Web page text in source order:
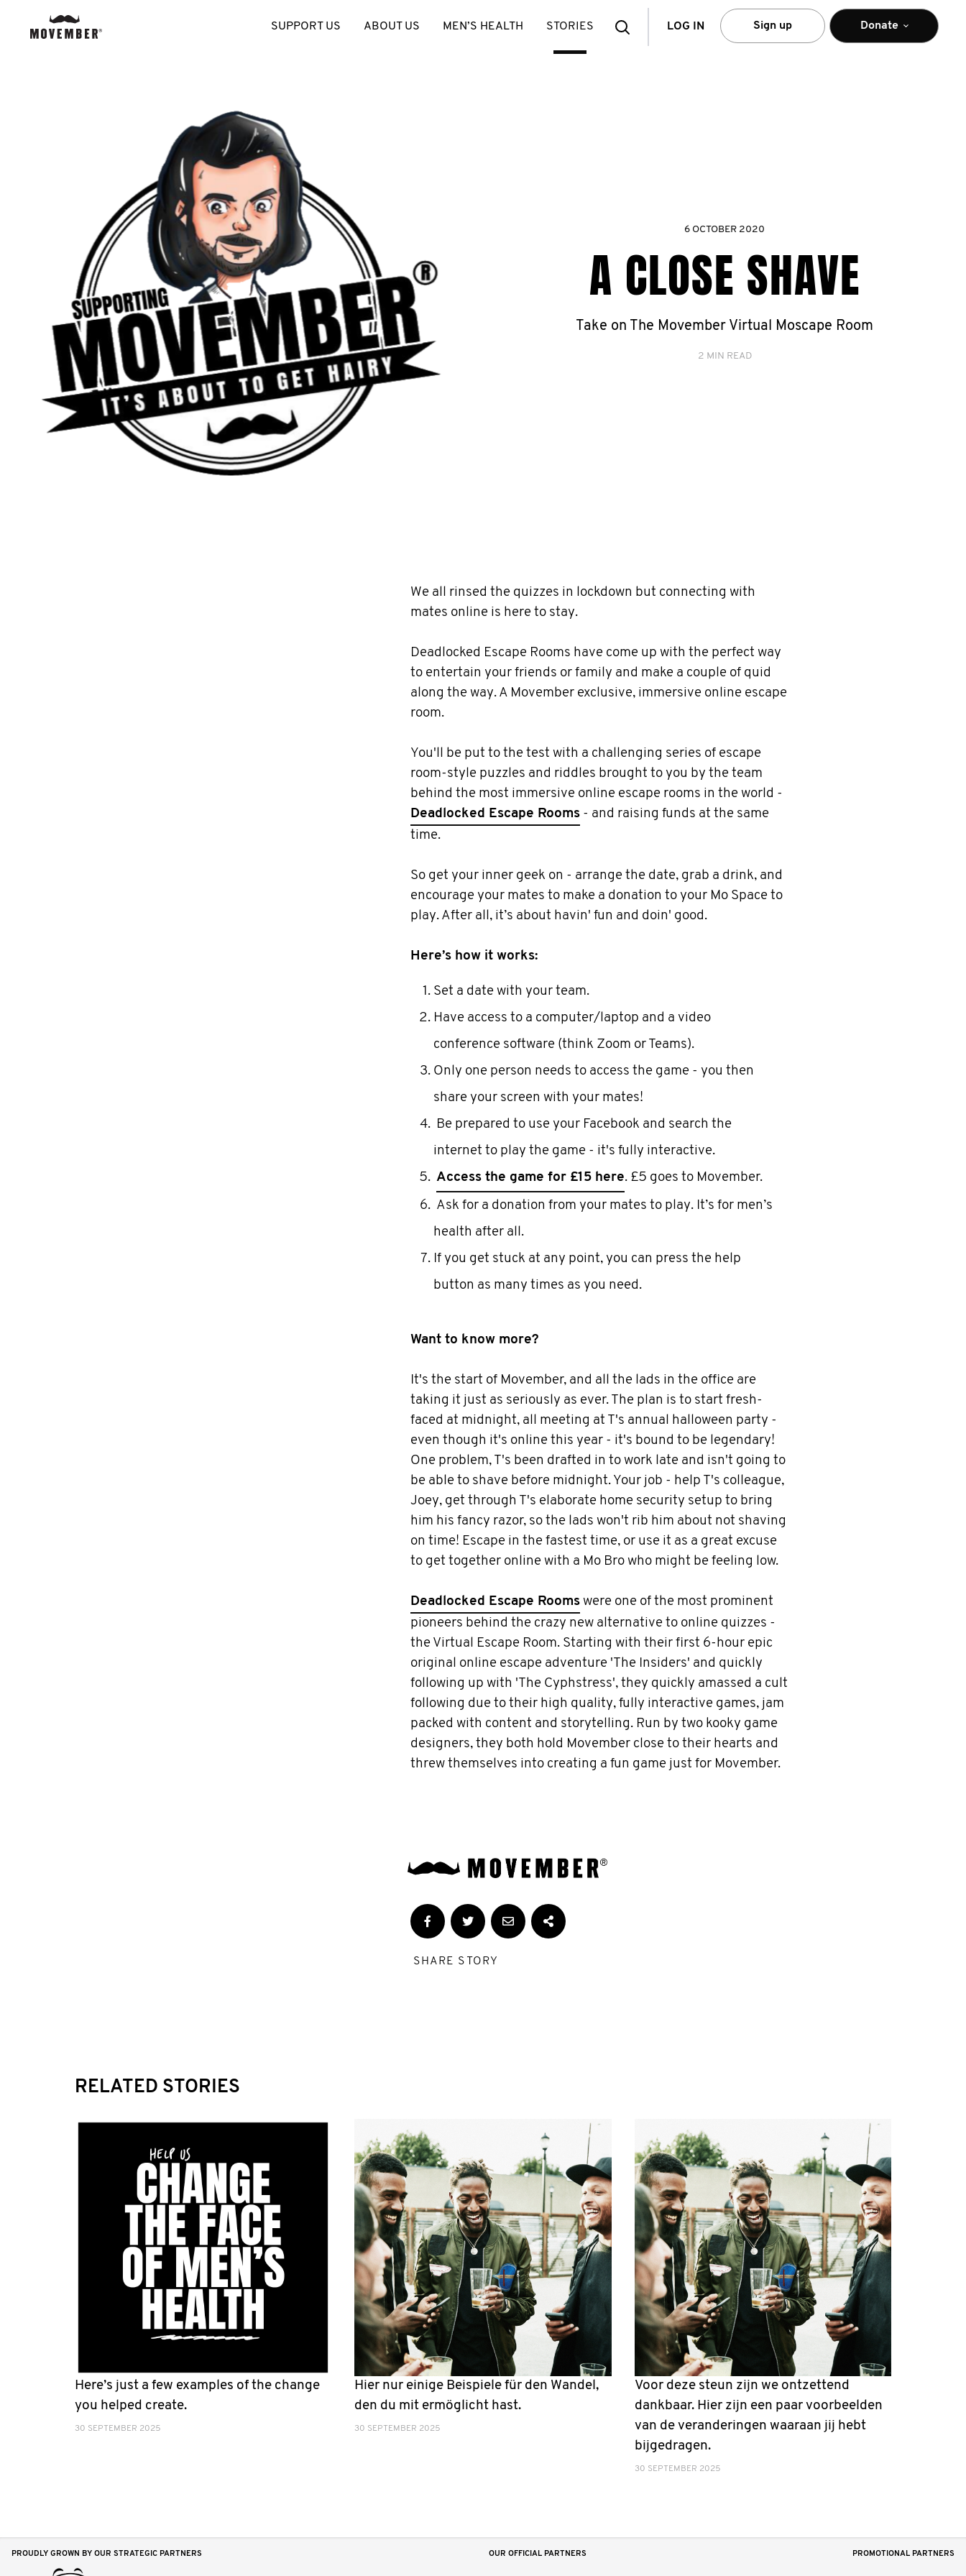
SearchLOG IN Sign up Donate
SUPPORT US ABOUT US MEN’S HEALTH STORIES
6 OCTOBER 2020
A CLOSE SHAVE
Take on The Movember Virtual Moscape Room
2 MIN READ
We all rinsed the quizzes in lockdown but connecting with
mates online is here to stay.
Deadlocked Escape Rooms have come up with the perfect way
to entertain your friends or family and make a couple of quid
along the way. A Movember exclusive, immersive online escape
room.
You'll be put to the test with a challenging series of escape
room-style puzzles and riddles brought to you by the team
behind the most immersive online escape rooms in the world -
Deadlocked Escape Rooms- and raising funds at the same
time.
So get your inner geek on - arrange the date, grab a drink, and
encourage your mates to make a donation to your Mo Space to
play. After all, it’s about havin' fun and doin' good.
Here’s how it works:
Set a date with your team.
Have access to a computer/laptop and a video
conference software (think Zoom or Teams).
Only one person needs to access the game - you then
share your screen with your mates!
Be prepared to use your Facebook and search the
internet to play the game - it's fully interactive.
Access the game for £15 here. £5 goes to Movember.
Ask for a donation from your mates to play. It’s for men’s
health after all.
If you get stuck at any point, you can press the help
button as many times as you need.
Want to know more?
It's the start of Movember, and all the lads in the office are
taking it just as seriously as ever. The plan is to start fresh-
faced at midnight, all meeting at T's annual halloween party -
even though it's online this year - it's bound to be legendary!
One problem, T's been drafted in to work late and isn't going to
be able to shave before midnight. Your job - help T's colleague,
Joey, get through T's elaborate home security setup to bring
him his fancy razor, so the lads won't rib him about not shaving
on time! Escape in the fastest time, or use it as a great excuse
to get together online with a Mo Bro who might be feeling low.
Deadlocked Escape Roomswere one of the most prominent
pioneers behind the crazy new alternative to online quizzes -
the Virtual Escape Room. Starting with their first 6-hour epic
original online escape adventure 'The Insiders' and quickly
following up with 'The Cyphstress', they quickly amassed a cult
following due to their high quality, fully interactive games, jam
packed with content and storytelling. Run by two kooky game
designers, they both hold Movember close to their hearts and
threw themselves into creating a fun game just for Movember.
SHARE STORY
RELATED STORIES
Here’s just a few examples of the change
you helped create.
30 SEPTEMBER 2025
Hier nur einige Beispiele für den Wandel,
den du mit ermöglicht hast.
30 SEPTEMBER 2025
Voor deze steun zijn we ontzettend
dankbaar. Hier zijn een paar voorbeelden
van de veranderingen waaraan jij hebt
bijgedragen.
30 SEPTEMBER 2025
PROUDLY GROWN BY OUR STRATEGIC PARTNERS OUR OFFICIAL PARTNERS PROMOTIONAL PARTNERS